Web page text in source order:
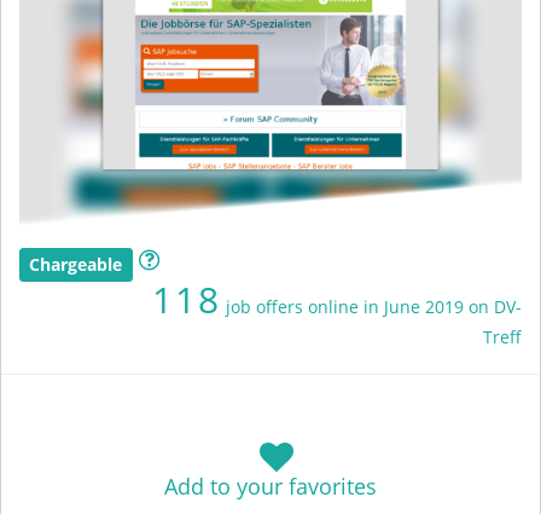
Chargeable
118 job offers online in June 2019 on DV-
Treff
Add to your favorites